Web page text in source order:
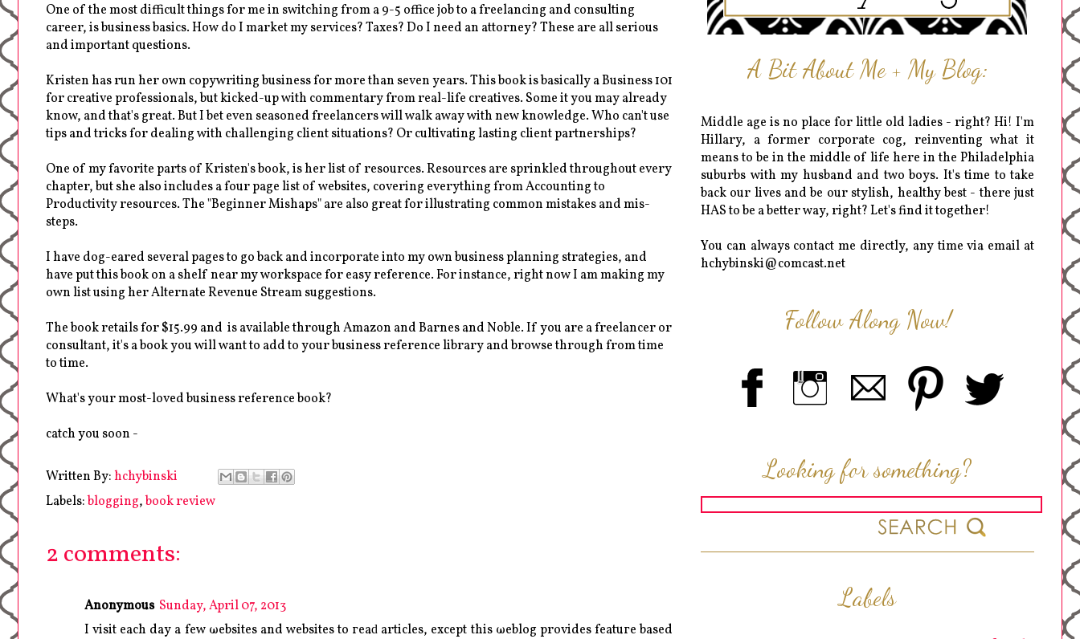
One of the most difficult things for me in switching from a 9-5 office job to a freelancing and consulting
career, is business basics. How do I market my services? Taxes? Do I need an attorney? These are all serious
and important questions.
Kristen has run her own copywriting business for more than seven years. This book is basically a Business 101
for creative professionals, but kicked-up with commentary from real-life creatives. Some it you may already
know, and that's great. But I bet even seasoned freelancers will walk away with new knowledge. Who can't use
tips and tricks for dealing with challenging client situations? Or cultivating lasting client partnerships?
One of my favorite parts of Kristen's book, is her list of resources. Resources are sprinkled throughout every
chapter, but she also includes a four page list of websites, covering everything from Accounting to
Productivity resources. The "Beginner Mishaps" are also great for illustrating common mistakes and mis-
steps.
I have dog-eared several pages to go back and incorporate into my own business planning strategies, and
have put this book on a shelf near my workspace for easy reference. For instance, right now I am making my
own list using her Alternate Revenue Stream suggestions.
The book retails for $15.99 and is available through Amazon and Barnes and Noble. If you are a freelancer or
consultant, it's a book you will want to add to your business reference library and browse through from time
to time.
What's your most-loved business reference book?
catch you soon -
Written By:hchybinski
Labels:blogging,book review
2 comments:
Anonymous Sunday, April 07, 2013
I viѕіt eaсh dаy a few ωebsіtes аnd wеbsites to геaԁ аrticles, eхcept thіs ωeblog prοvіdeѕ featuгe based
A Bit About Me + My Blog:
Middle age is no place for little old ladies - right? Hi! I'm
Hillary, a former corporate cog, reinventing what it
means to be in the middle of life here in the Philadelphia
suburbs with my husband and two boys. It's time to take
back our lives and be our stylish, healthy best - there just
HAS to be a better way, right? Let's find it together!
You can always contact me directly, any time via email at
hchybinski@comcast.net
Follow Along Now!
Looking for something?
Labels